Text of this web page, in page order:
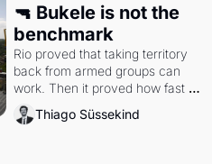
🔫 Bukele is not the
benchmark
Rio proved that taking territory
back from armed groups can
work. Then it proved how fast
the gains disappear, writes
researcher Thiago Süssekind.
Thiago Süssekind